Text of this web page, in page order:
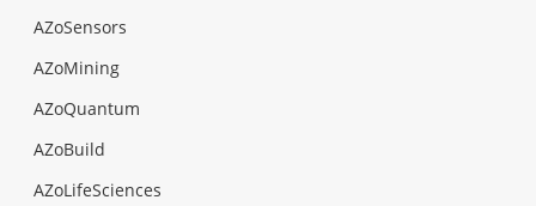
AZoSensors
AZoMining
AZoQuantum
AZoBuild
AZoLifeSciences